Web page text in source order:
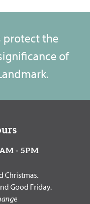
protect the
of
- 5PM
Christmas.
Good Friday.